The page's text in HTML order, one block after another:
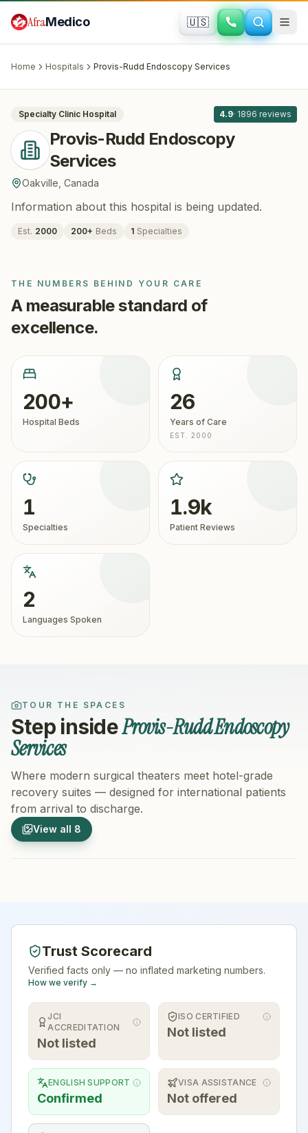
AfraMedico 🇺🇸
Home Hospitals Provis-Rudd Endoscopy Services
Oakville, Canada
Specialty Clinic Hospital 4.9· 1896 reviews
Provis-Rudd Endoscopy
Services
Oakville Canada
Information about this hospital is being updated.
Est. 2000 200+ Beds 1 Specialties
THE NUMBERS BEHIND YOUR CARE
A measurable standard of
excellence.
200+
Hospital Beds
26
Years of Care
EST. 2000
1
Specialties
1.9k
Patient Reviews
2
Languages Spoken
TOUR THE SPACES
Step insideProvis-Rudd Endoscopy
Services
Where modern surgical theaters meet hotel-grade
recovery suites — designed for international patients
from arrival to discharge.
View all 8
1/8
Hospital Exterior
Trust Scorecard
Verified facts only — no inflated marketing numbers.
How we verify →
JCI
ACCREDITATION
Not listed
ISO CERTIFIED
Not listed
ENGLISH SUPPORT
Confirmed
VISA ASSISTANCE
Not offered